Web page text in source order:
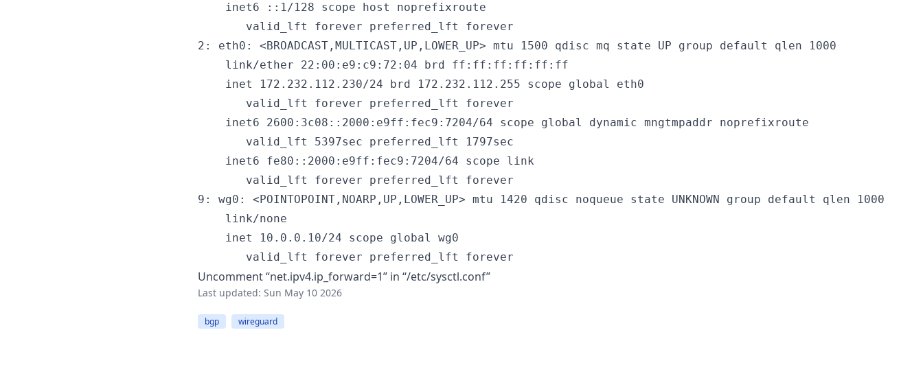
    inet6 ::1/128 scope host noprefixroute
       valid_lft forever preferred_lft forever
2: eth0: <BROADCAST,MULTICAST,UP,LOWER_UP> mtu 1500 qdisc mq state UP group default qlen 1000
    link/ether 22:00:e9:c9:72:04 brd ff:ff:ff:ff:ff:ff
    inet 172.232.112.230/24 brd 172.232.112.255 scope global eth0
       valid_lft forever preferred_lft forever
    inet6 2600:3c08::2000:e9ff:fec9:7204/64 scope global dynamic mngtmpaddr noprefixroute
       valid_lft 5397sec preferred_lft 1797sec
    inet6 fe80::2000:e9ff:fec9:7204/64 scope link
       valid_lft forever preferred_lft forever
9: wg0: <POINTOPOINT,NOARP,UP,LOWER_UP> mtu 1420 qdisc noqueue state UNKNOWN group default qlen 1000
    link/none
    inet 10.0.0.10/24 scope global wg0
       valid_lft forever preferred_lft forever
Uncomment “net.ipv4.ip_forward=1” in “/etc/sysctl.conf”
Last updated: Sun May 10 2026
bgp wireguard